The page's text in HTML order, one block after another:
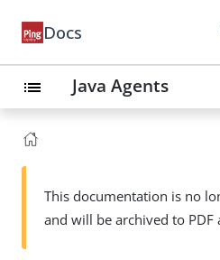
Docs
list Java Agents
This documentation is no
and will be archived to PDF